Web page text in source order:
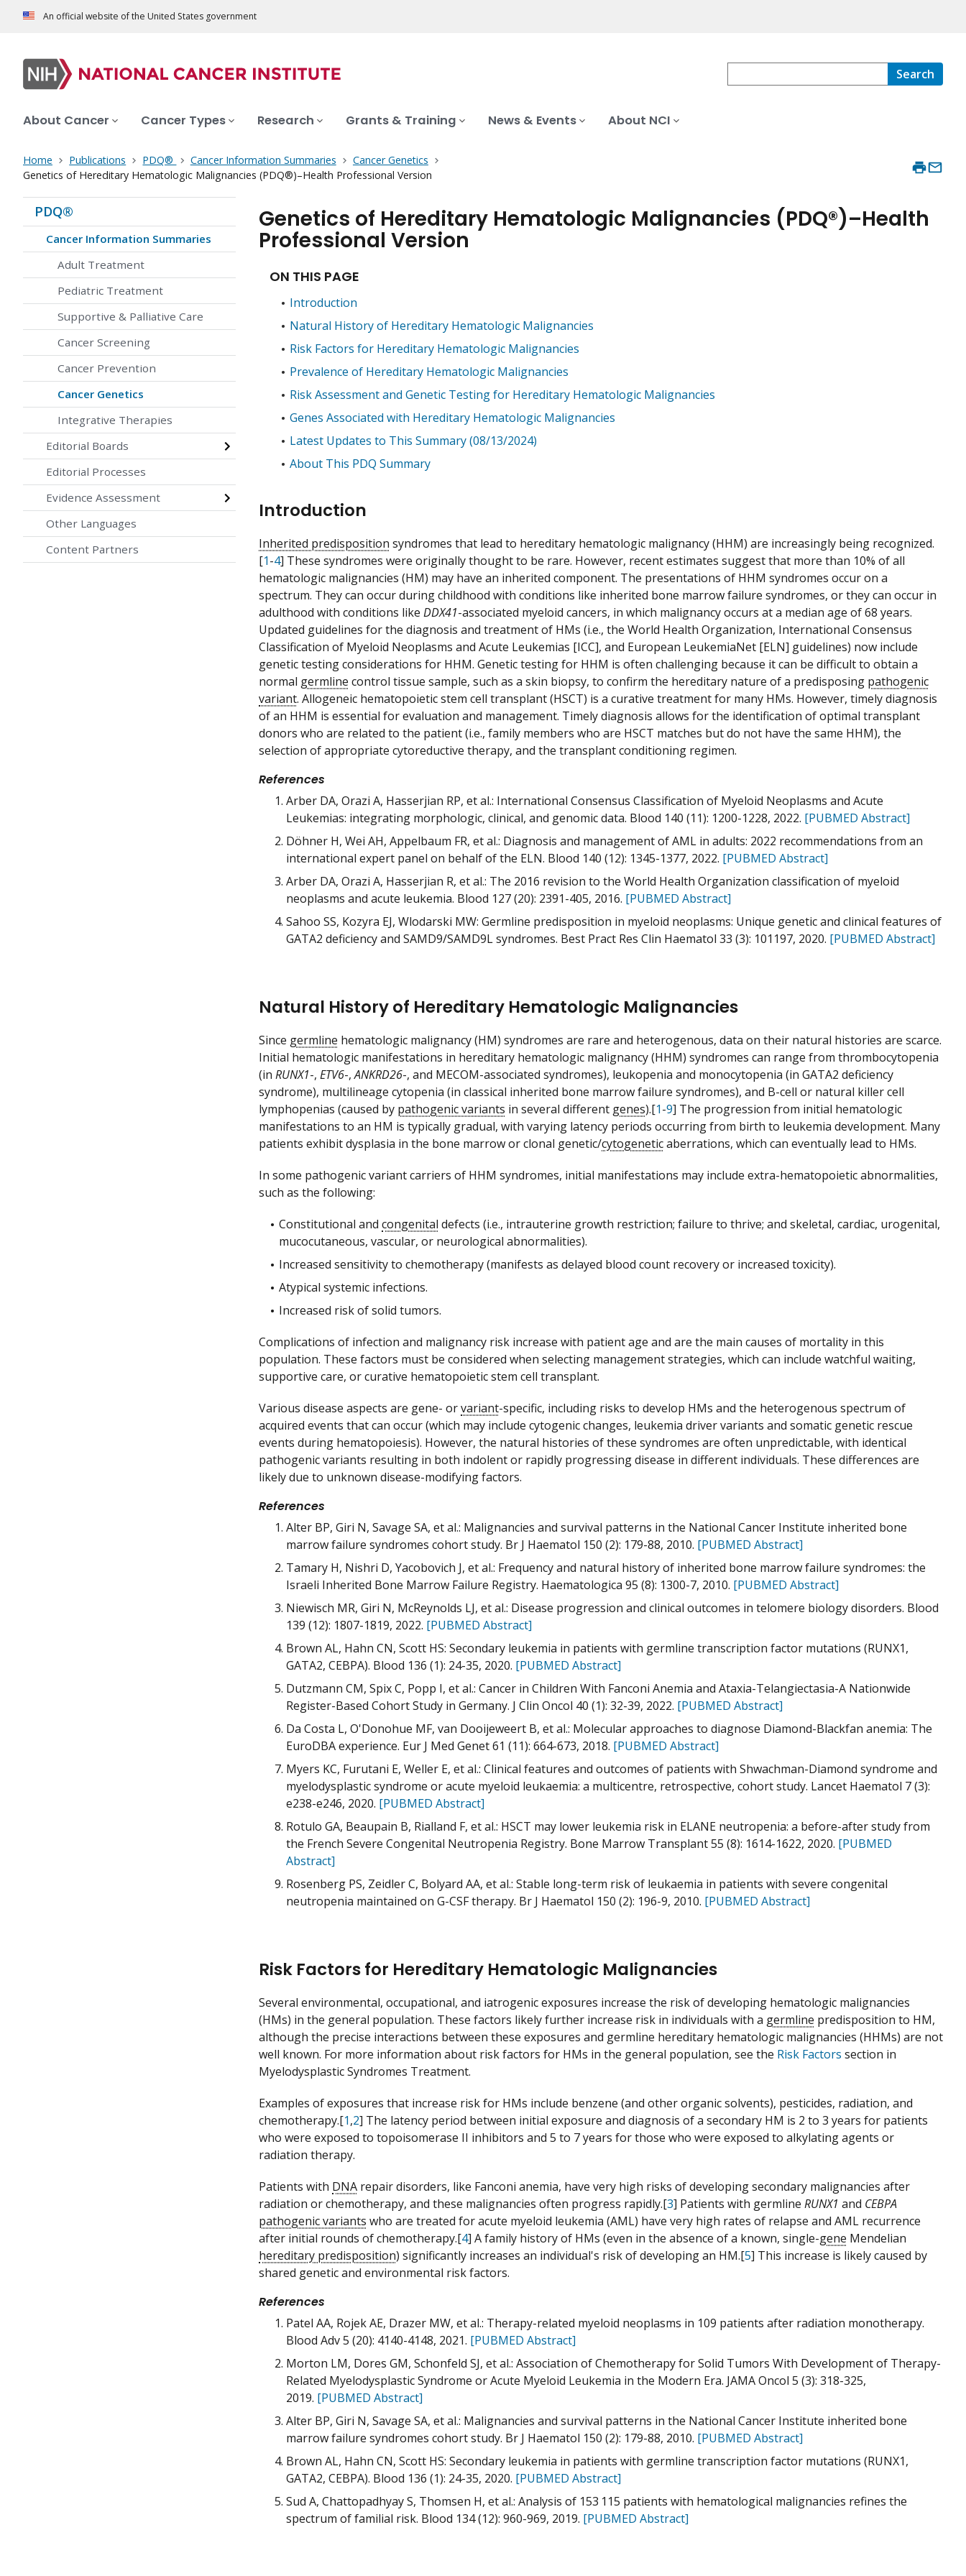
An official website of the United States government
Search
About Cancer Cancer Types Research Grants & Training News & Events About NCI
Home Publications PDQ® Cancer Information Summaries
Cancer Genetics
Genetics of Hereditary Hematologic Malignancies (PDQ®)–Health Professional Version
PDQ®
Cancer Information Summaries
Adult Treatment
Pediatric Treatment
Supportive & Palliative Care
Cancer Screening
Cancer Prevention
Cancer Genetics
Integrative Therapies
Editorial Boards
Editorial Processes
Evidence Assessment
Other Languages
Content Partners
Genetics of Hereditary Hematologic Malignancies (PDQ®)–Health
Professional Version
ON THIS PAGE
Introduction
Natural History of Hereditary Hematologic Malignancies
Risk Factors for Hereditary Hematologic Malignancies
Prevalence of Hereditary Hematologic Malignancies
Risk Assessment and Genetic Testing for Hereditary Hematologic Malignancies
Genes Associated with Hereditary Hematologic Malignancies
Latest Updates to This Summary (08/13/2024)
About This PDQ Summary
Introduction
Inherited predisposition syndromes that lead to hereditary hematologic malignancy (HHM) are increasingly being recognized.
[1-4] These syndromes were originally thought to be rare. However, recent estimates suggest that more than 10% of all
hematologic malignancies (HM) may have an inherited component. The presentations of HHM syndromes occur on a
spectrum. They can occur during childhood with conditions like inherited bone marrow failure syndromes, or they can occur in
adulthood with conditions like DDX41-associated myeloid cancers, in which malignancy occurs at a median age of 68 years.
Updated guidelines for the diagnosis and treatment of HMs (i.e., the World Health Organization, International Consensus
Classification of Myeloid Neoplasms and Acute Leukemias [ICC], and European LeukemiaNet [ELN] guidelines) now include
genetic testing considerations for HHM. Genetic testing for HHM is often challenging because it can be difficult to obtain a
normal germline control tissue sample, such as a skin biopsy, to confirm the hereditary nature of a predisposing pathogenic
variant. Allogeneic hematopoietic stem cell transplant (HSCT) is a curative treatment for many HMs. However, timely diagnosis
of an HHM is essential for evaluation and management. Timely diagnosis allows for the identification of optimal transplant
donors who are related to the patient (i.e., family members who are HSCT matches but do not have the same HHM), the
selection of appropriate cytoreductive therapy, and the transplant conditioning regimen.
References
Arber DA, Orazi A, Hasserjian RP, et al.: International Consensus Classification of Myeloid Neoplasms and Acute
Leukemias: integrating morphologic, clinical, and genomic data. Blood 140 (11): 1200-1228, 2022. [PUBMED Abstract]
Döhner H, Wei AH, Appelbaum FR, et al.: Diagnosis and management of AML in adults: 2022 recommendations from an
international expert panel on behalf of the ELN. Blood 140 (12): 1345-1377, 2022. [PUBMED Abstract]
Arber DA, Orazi A, Hasserjian R, et al.: The 2016 revision to the World Health Organization classification of myeloid
neoplasms and acute leukemia. Blood 127 (20): 2391-405, 2016. [PUBMED Abstract]
Sahoo SS, Kozyra EJ, Wlodarski MW: Germline predisposition in myeloid neoplasms: Unique genetic and clinical features of
GATA2 deficiency and SAMD9/SAMD9L syndromes. Best Pract Res Clin Haematol 33 (3): 101197, 2020. [PUBMED Abstract]
Natural History of Hereditary Hematologic Malignancies
Since germline hematologic malignancy (HM) syndromes are rare and heterogenous, data on their natural histories are scarce.
Initial hematologic manifestations in hereditary hematologic malignancy (HHM) syndromes can range from thrombocytopenia
(in RUNX1-, ETV6-,ANKRD26-, and MECOM-associated syndromes), leukopenia and monocytopenia (in GATA2 deficiency
syndrome), multilineage cytopenia (in classical inherited bone marrow failure syndromes), and B-cell or natural killer cell
lymphopenias (caused by pathogenic variants in several different genes).[1-9] The progression from initial hematologic
manifestations to an HM is typically gradual, with varying latency periods occurring from birth to leukemia development. Many
patients exhibit dysplasia in the bone marrow or clonal genetic/cytogeneticaberrations, which can eventually lead to HMs.
In some pathogenic variant carriers of HHM syndromes, initial manifestations may include extra-hematopoietic abnormalities,
such as the following:
Constitutional and congenital defects (i.e., intrauterine growth restriction; failure to thrive; and skeletal, cardiac, urogenital,
mucocutaneous, vascular, or neurological abnormalities).
Increased sensitivity to chemotherapy (manifests as delayed blood count recovery or increased toxicity).
Atypical systemic infections.
Increased risk of solid tumors.
Complications of infection and malignancy risk increase with patient age and are the main causes of mortality in this
population. These factors must be considered when selecting management strategies, which can include watchful waiting,
supportive care, or curative hematopoietic stem cell transplant.
Various disease aspects are gene- orvariant-specific, including risks to develop HMs and the heterogenous spectrum of
acquired events that can occur (which may include cytogenic changes, leukemia driver variants and somatic genetic rescue
events during hematopoiesis). However, the natural histories of these syndromes are often unpredictable, with identical
pathogenic variants resulting in both indolent or rapidly progressing disease in different individuals. These differences are
likely due to unknown disease-modifying factors.
References
Alter BP, Giri N, Savage SA, et al.: Malignancies and survival patterns in the National Cancer Institute inherited bone
marrow failure syndromes cohort study. Br J Haematol 150 (2): 179-88, 2010. [PUBMED Abstract]
Tamary H, Nishri D, Yacobovich J, et al.: Frequency and natural history of inherited bone marrow failure syndromes: the
Israeli Inherited Bone Marrow Failure Registry. Haematologica 95 (8): 1300-7, 2010. [PUBMED Abstract]
Niewisch MR, Giri N, McReynolds LJ, et al.: Disease progression and clinical outcomes in telomere biology disorders. Blood
139 (12): 1807-1819, 2022. [PUBMED Abstract]
Brown AL, Hahn CN, Scott HS: Secondary leukemia in patients with germline transcription factor mutations (RUNX1,
GATA2, CEBPA). Blood 136 (1): 24-35, 2020. [PUBMED Abstract]
Dutzmann CM, Spix C, Popp I, et al.: Cancer in Children With Fanconi Anemia and Ataxia-Telangiectasia-A Nationwide
Register-Based Cohort Study in Germany. J Clin Oncol 40 (1): 32-39, 2022. [PUBMED Abstract]
Da Costa L, O'Donohue MF, van Dooijeweert B, et al.: Molecular approaches to diagnose Diamond-Blackfan anemia: The
EuroDBA experience. Eur J Med Genet 61 (11): 664-673, 2018. [PUBMED Abstract]
Myers KC, Furutani E, Weller E, et al.: Clinical features and outcomes of patients with Shwachman-Diamond syndrome and
myelodysplastic syndrome or acute myeloid leukaemia: a multicentre, retrospective, cohort study. Lancet Haematol 7 (3):
e238-e246, 2020. [PUBMED Abstract]
Rotulo GA, Beaupain B, Rialland F, et al.: HSCT may lower leukemia risk in ELANE neutropenia: a before-after study from
the French Severe Congenital Neutropenia Registry. Bone Marrow Transplant 55 (8): 1614-1622, 2020. [PUBMED
Abstract]
Rosenberg PS, Zeidler C, Bolyard AA, et al.: Stable long-term risk of leukaemia in patients with severe congenital
neutropenia maintained on G-CSF therapy. Br J Haematol 150 (2): 196-9, 2010. [PUBMED Abstract]
Risk Factors for Hereditary Hematologic Malignancies
Several environmental, occupational, and iatrogenic exposures increase the risk of developing hematologic malignancies
(HMs) in the general population. These factors likely further increase risk in individuals with a germline predisposition to HM,
although the precise interactions between these exposures and germline hereditary hematologic malignancies (HHMs) are not
well known. For more information about risk factors for HMs in the general population, see the Risk Factors section in
Myelodysplastic Syndromes Treatment.
Examples of exposures that increase risk for HMs include benzene (and other organic solvents), pesticides, radiation, and
chemotherapy.[1,2] The latency period between initial exposure and diagnosis of a secondary HM is 2 to 3 years for patients
who were exposed to topoisomerase II inhibitors and 5 to 7 years for those who were exposed to alkylating agents or
radiation therapy.
Patients with DNA repair disorders, like Fanconi anemia, have very high risks of developing secondary malignancies after
radiation or chemotherapy, and these malignancies often progress rapidly.[3] Patients with germline RUNX1 and CEBPA
pathogenic variants who are treated for acute myeloid leukemia (AML) have very high rates of relapse and AML recurrence
after initial rounds of chemotherapy.[4] A family history of HMs (even in the absence of a known, single-gene Mendelian
hereditary predisposition) significantly increases an individual's risk of developing an HM.[5] This increase is likely caused by
shared genetic and environmental risk factors.
References
Patel AA, Rojek AE, Drazer MW, et al.: Therapy-related myeloid neoplasms in 109 patients after radiation monotherapy.
Blood Adv 5 (20): 4140-4148, 2021. [PUBMED Abstract]
Morton LM, Dores GM, Schonfeld SJ, et al.: Association of Chemotherapy for Solid Tumors With Development of Therapy-
Related Myelodysplastic Syndrome or Acute Myeloid Leukemia in the Modern Era. JAMA Oncol 5 (3): 318-325,
2019. [PUBMED Abstract]
Alter BP, Giri N, Savage SA, et al.: Malignancies and survival patterns in the National Cancer Institute inherited bone
marrow failure syndromes cohort study. Br J Haematol 150 (2): 179-88, 2010. [PUBMED Abstract]
Brown AL, Hahn CN, Scott HS: Secondary leukemia in patients with germline transcription factor mutations (RUNX1,
GATA2, CEBPA). Blood 136 (1): 24-35, 2020. [PUBMED Abstract]
Sud A, Chattopadhyay S, Thomsen H, et al.: Analysis of 153 115 patients with hematological malignancies refines the
spectrum of familial risk. Blood 134 (12): 960-969, 2019. [PUBMED Abstract]